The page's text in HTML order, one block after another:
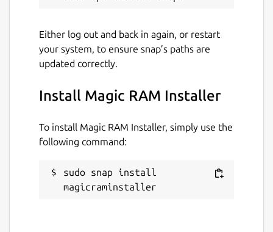
Either log out and back in again, or restart
your system, to ensure snap’s paths are
updated correctly.
Install Magic RAM Installer
To install Magic RAM Installer, simply use the
following command:
sudo snap install
magicraminstaller